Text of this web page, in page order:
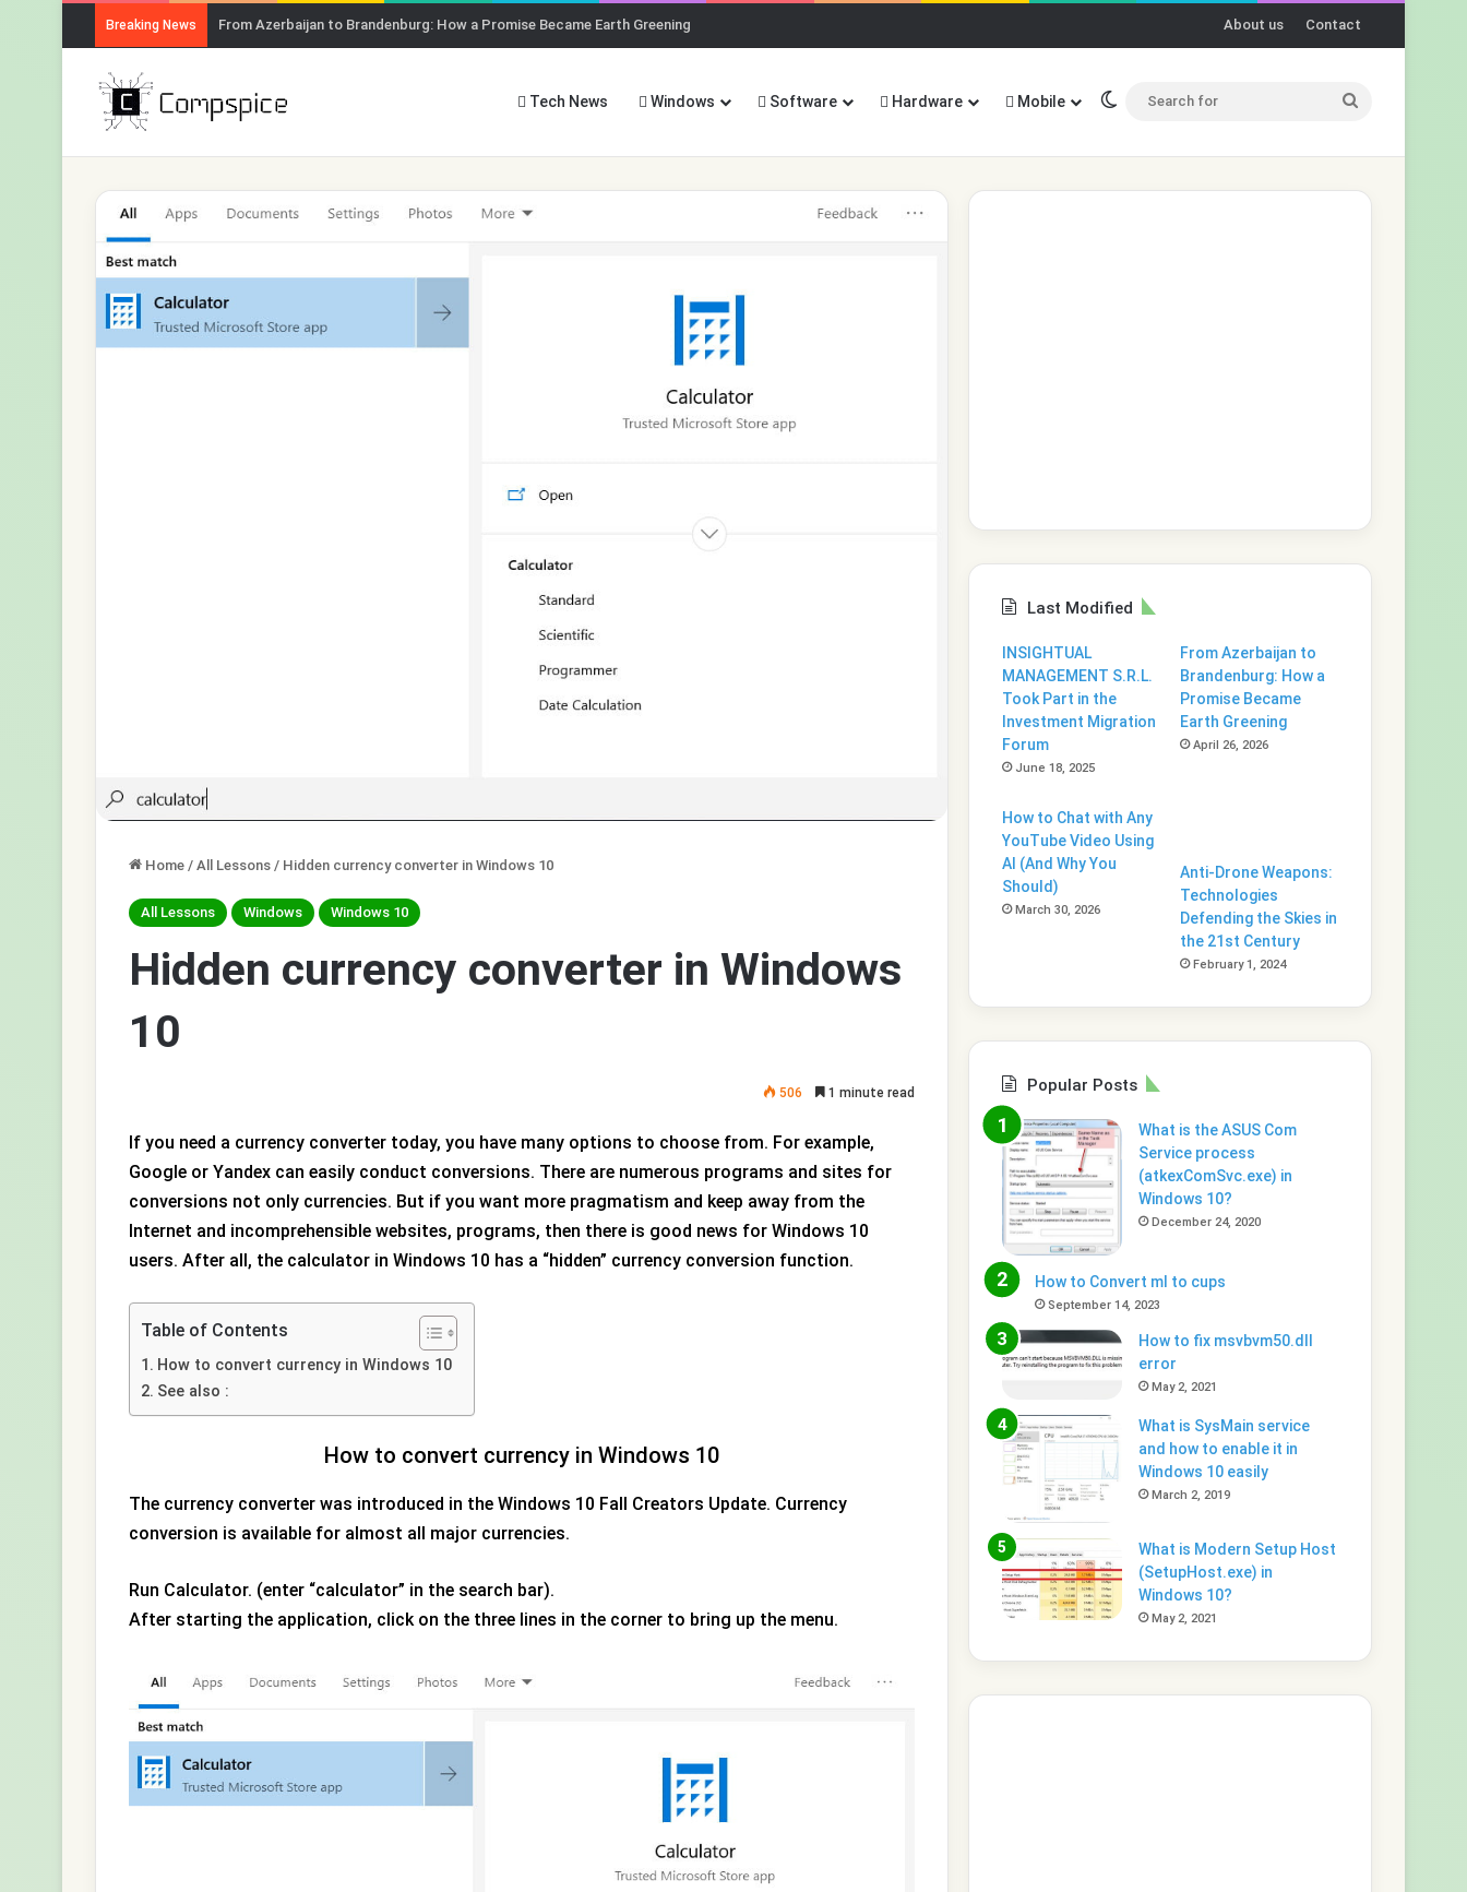
Breaking News From Azerbaijan to Brandenburg: How a Promise Became Earth Greening About us Contact
Tech News Windows Software Hardware Mobile Switch skin
Home / All Lessons / Hidden currency converter in Windows 10
All Lessons Windows Windows 10
Hidden currency converter in Windows
10
506 1 minute read
If you need a currency converter today, you have many options to choose from. For example,
Google or Yandex can easily conduct conversions. There are numerous programs and sites for
conversions not only currencies. But if you want more pragmatism and keep away from the
Internet and incomprehensible websites, programs, then there is good news for Windows 10
users. After all, the calculator in Windows 10 has a “hidden” currency conversion function.
Table of Contents
How to convert currency in Windows 10
See also :
How to convert currency in Windows 10
The currency converter was introduced in the Windows 10 Fall Creators Update. Currency
conversion is available for almost all major currencies.
Run Calculator. (enter “calculator” in the search bar).
After starting the application, click on the three lines in the corner to bring up the menu.
Last Modified
INSIGHTUAL
MANAGEMENT S.R.L.
Took Part in the
Investment Migration
Forum
June 18, 2025
From Azerbaijan to
Brandenburg: How a
Promise Became
Earth Greening
April 26, 2026
How to Chat with Any
YouTube Video Using
AI (And Why You
Should)
March 30, 2026
Anti-Drone Weapons:
Technologies
Defending the Skies in
the 21st Century
February 1, 2024
Popular Posts
What is the ASUS Com
Service process
(atkexComSvc.exe) in
Windows 10?
December 24, 2020
How to Convert ml to cups
September 14, 2023
How to fix msvbvm50.dll
error
May 2, 2021
What is SysMain service
and how to enable it in
Windows 10 easily
March 2, 2019
What is Modern Setup Host
(SetupHost.exe) in
Windows 10?
May 2, 2021